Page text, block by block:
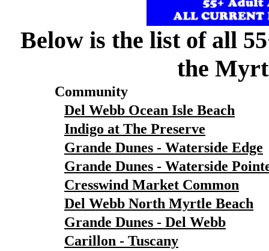
Below is the list of all
the
Community
Del Webb Ocean Isle Beach
Indigo at The Preserve
Grande Dunes - Waterside Edge
Grande Dunes - Waterside
Cresswind Market Common
Del Webb North Myrtle Beach
Grande Dunes - Del Webb
Carillon - Tuscany